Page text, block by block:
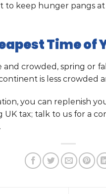
keep hunger pangs at
Time of
and crowded, spring or
is less crowded
you can replenish
tax; talk to us for a